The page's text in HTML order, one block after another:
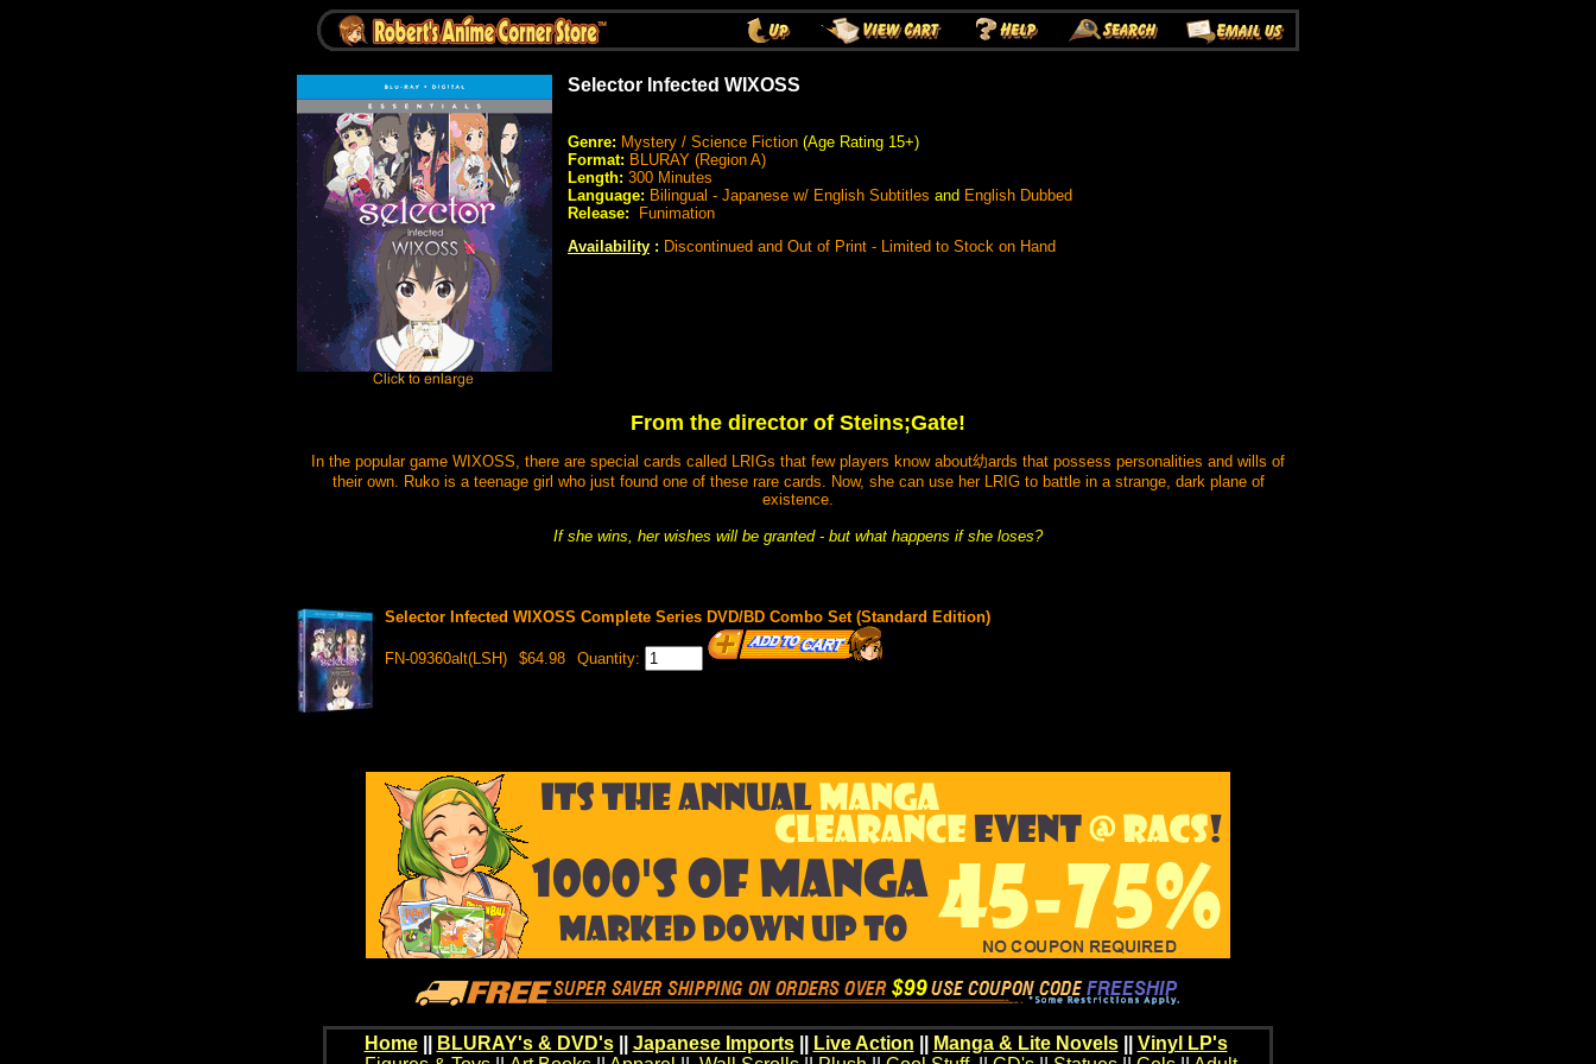
Selector Infected WIXOSS
Genre: Mystery / Science Fiction (Age Rating 15+)
Format: BLURAY (Region A)
Length: 300 Minutes
Language: Bilingual - Japanese w/ English Subtitles and English Dubbed
Release:
Funimation
Availability : Discontinued and Out of Print - Limited to Stock on Hand
From the director of Steins;Gate!
In the popular game WIXOSS, there are special cards called LRIGs that few players know about幼ards that possess personalities and wills of
their own. Ruko is a teenage girl who just found one of these rare cards. Now, she can use her LRIG to battle in a strange, dark plane of
existence.
If she wins, her wishes will be granted - but what happens if she loses?
Selector Infected WIXOSS Complete Series DVD/BD Combo Set (Standard Edition)
FN-09360alt(LSH) $64.98 Quantity:
Home BLURAY's & DVD's|| Japanese Imports|| Live Action Manga & Lite Novels|| Vinyl LP's